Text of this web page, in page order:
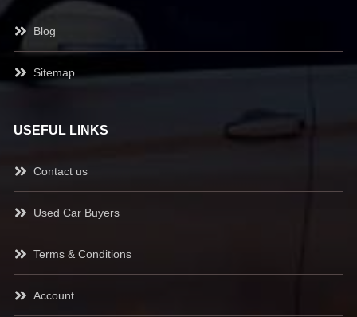
Blog
Sitemap
USEFUL LINKS
Contact us
Used Car Buyers
Terms & Conditions
Account